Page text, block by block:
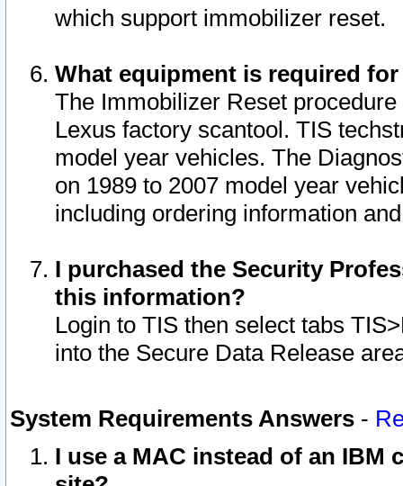
which support immobilizer reset.
What equipment is required
The Immobilizer Reset
Lexus factory scantool. TIS
model year vehicles. The
on 1989 to 2007 model year
including ordering information
I purchased the Security
this information?
Login to TIS then select tabs
into the Secure Data Release
System Requirements Answers -
I use a MAC instead of an IBM